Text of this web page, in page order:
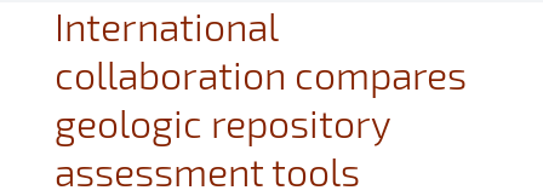
International
collaboration compares
geologic repository
assessment tools